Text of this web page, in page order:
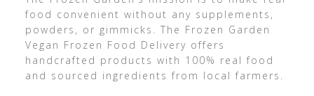
food convenient without any supplements,
powders, or gimmicks. The Frozen Garden
Vegan Frozen Food Delivery offers
handcrafted products with 100% real food
and sourced ingredients from local farmers.